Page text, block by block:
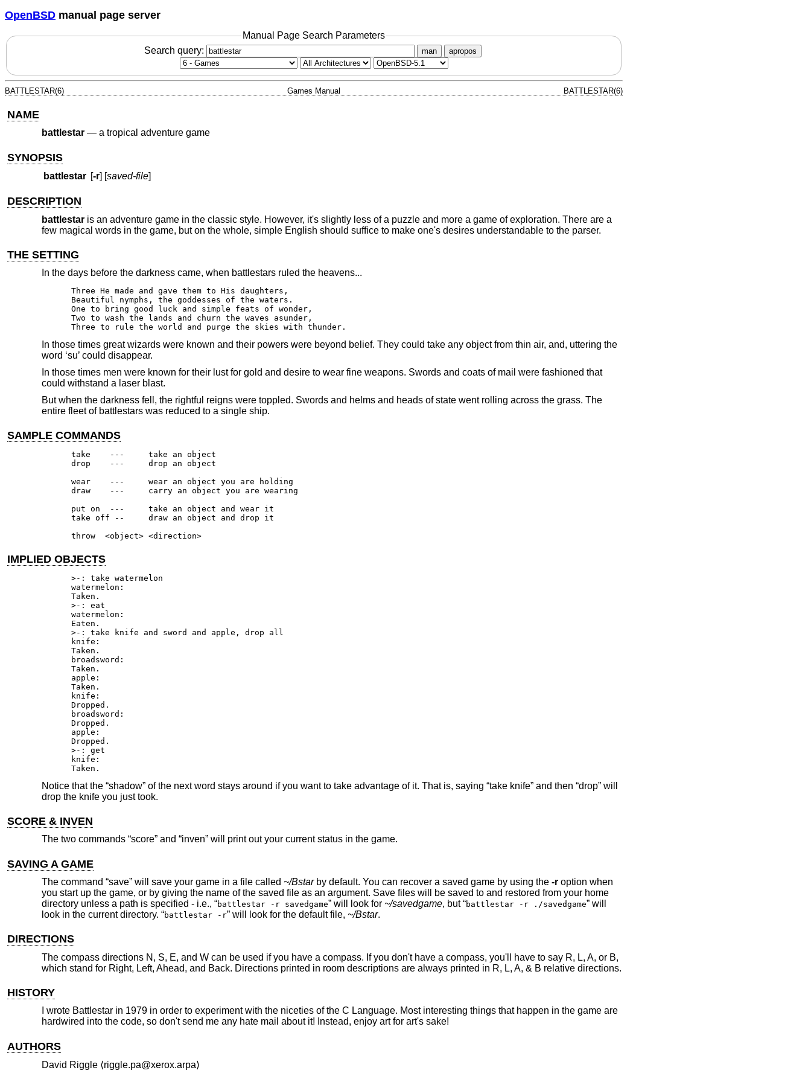
OpenBSD manual page server
Manual Page Search Parameters
Search query:
man apropos
BATTLESTAR(6) Games Manual BATTLESTAR(6)
NAME
battlestar— a tropical adventure game
SYNOPSIS
battlestar [-r] [saved-file]
DESCRIPTION
battlestaris an adventure game in the classic style. However, it's slightly less of a puzzle and more a game of exploration. There are a
few magical words in the game, but on the whole, simple English should suffice to make one's desires understandable to the parser.
THE SETTING
In the days before the darkness came, when battlestars ruled the heavens...
Three He made and gave them to His daughters,
Beautiful nymphs, the goddesses of the waters.
One to bring good luck and simple feats of wonder,
Two to wash the lands and churn the waves asunder,
Three to rule the world and purge the skies with thunder.
In those times great wizards were known and their powers were beyond belief. They could take any object from thin air, and, uttering the
word ‘su’ could disappear.
In those times men were known for their lust for gold and desire to wear fine weapons. Swords and coats of mail were fashioned that
could withstand a laser blast.
But when the darkness fell, the rightful reigns were toppled. Swords and helms and heads of state went rolling across the grass. The
entire fleet of battlestars was reduced to a single ship.
SAMPLE COMMANDS
take	---	take an object
drop	---	drop an object
wear	---	wear an object you are holding
draw	---	carry an object you are wearing
put on	---	take an object and wear it
take off --	draw an object and drop it
throw  <object> <direction>
IMPLIED OBJECTS
>-: take watermelon
watermelon:
Taken.
>-: eat
watermelon:
Eaten.
>-: take knife and sword and apple, drop all
knife:
Taken.
broadsword:
Taken.
apple:
Taken.
knife:
Dropped.
broadsword:
Dropped.
apple:
Dropped.
>-: get
knife:
Taken.
Notice that the “shadow” of the next word stays around if you want to take advantage of it. That is, saying “take knife” and then “drop” will
drop the knife you just took.
SCORE & INVEN
The two commands “score” and “inven” will print out your current status in the game.
SAVING A GAME
The command “save” will save your game in a file called ~/Bstarby default. You can recover a saved game by using the -roption when
you start up the game, or by giving the name of the saved file as an argument. Save files will be saved to and restored from your home
directory unless a path is specified - i.e., “battlestar -r savedgame” will look for ~/savedgame, but “battlestar -r ./savedgame” will
look in the current directory. “battlestar -r” will look for the default file, ~/Bstar.
DIRECTIONS
The compass directions N, S, E, and W can be used if you have a compass. If you don't have a compass, you'll have to say R, L, A, or B,
which stand for Right, Left, Ahead, and Back. Directions printed in room descriptions are always printed in R, L, A, & B relative directions.
HISTORY
I wrote Battlestar in 1979 in order to experiment with the niceties of the C Language. Most interesting things that happen in the game are
hardwired into the code, so don't send me any hate mail about it! Instead, enjoy art for art's sake!
AUTHORS
David Riggle ⟨riggle.pa@xerox.arpa⟩